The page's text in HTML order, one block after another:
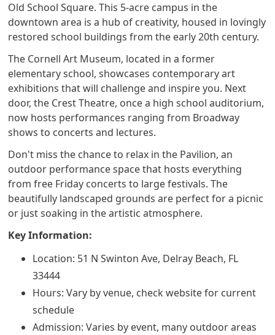
Old School Square. This 5-acre campus in the
downtown area is a hub of creativity, housed in lovingly
restored school buildings from the early 20th century.
The Cornell Art Museum, located in a former
elementary school, showcases contemporary art
exhibitions that will challenge and inspire you. Next
door, the Crest Theatre, once a high school auditorium,
now hosts performances ranging from Broadway
shows to concerts and lectures.
Don't miss the chance to relax in the Pavilion, an
outdoor performance space that hosts everything
from free Friday concerts to large festivals. The
beautifully landscaped grounds are perfect for a picnic
or just soaking in the artistic atmosphere.
Key Information:
Location: 51 N Swinton Ave, Delray Beach, FL
33444
Hours: Vary by venue, check website for current
schedule
Admission: Varies by event, many outdoor areas